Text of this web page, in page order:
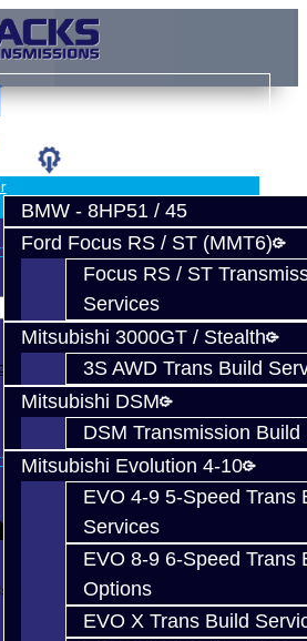
BMW - 8HP51 / 45
Ford Focus RS / ST (MMT6)
Focus RS / ST
Services
Mitsubishi 3000GT / Stealth
3S AWD Trans Build
Mitsubishi DSM
DSM Transmission Build
Mitsubishi Evolution 4-10
EVO 4-9 5-Speed Trans
Services
EVO 8-9 6-Speed Trans
Options
EVO X Trans Build
cart is empty!
Cart
empty!